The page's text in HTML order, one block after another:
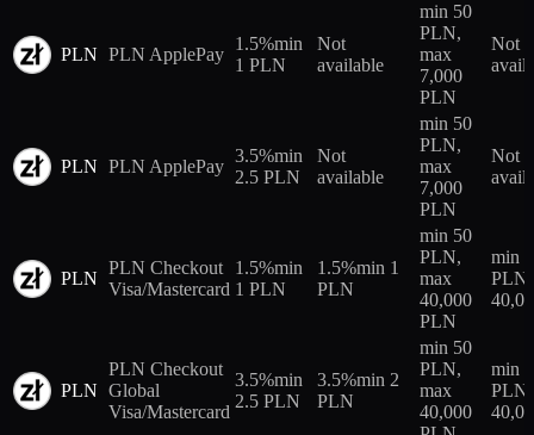
PLN PLN ApplePay
1.5%min
1 PLN
Not
available
min 50
PLN,
max
7,000
PLN
Not
PLN PLN ApplePay
3.5%min
2.5 PLN
Not
available
min 50
PLN,
max
7,000
PLN
Not
PLN
PLN Checkout
Visa/Mastercard
1.5%min
1 PLN
1.5%min 1
PLN
min 50
PLN,
max
40,000
PLN
min
PLN
PLN Checkout
Global
Visa/Mastercard
3.5%min
2.5 PLN
3.5%min 2
PLN
min 50
PLN,
max
40,000
min